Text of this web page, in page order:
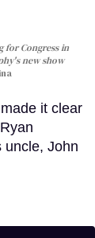
for Congress in
new show
it clear
uncle, John